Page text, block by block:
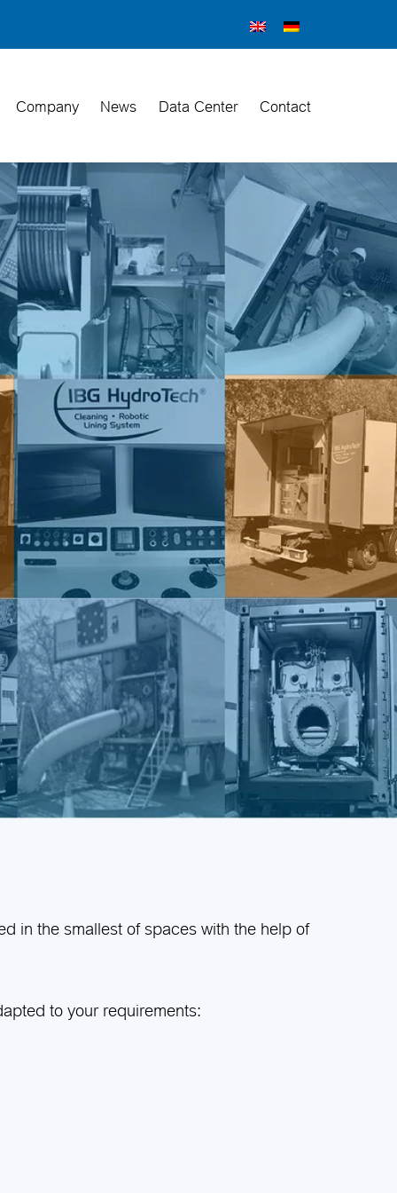
Company News Data Center Contact
in the smallest of spaces with the help of
to your requirements: